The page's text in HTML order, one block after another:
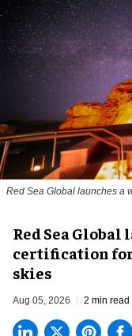
Red Sea Global launches a
Red Sea
certification
skies
Aug 05, 2026 2 min read